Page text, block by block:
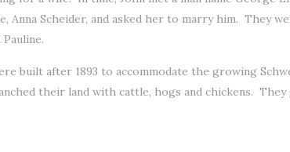
Anna Scheider, and asked her to marry him. They
built after 1893 to accommodate the growing
their land with cattle, hogs and chickens.